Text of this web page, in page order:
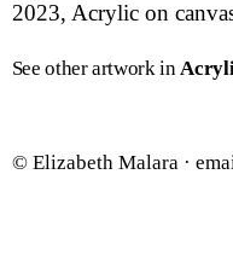
2023, Acrylic on
See other artwork in
© Elizabeth Malara ·